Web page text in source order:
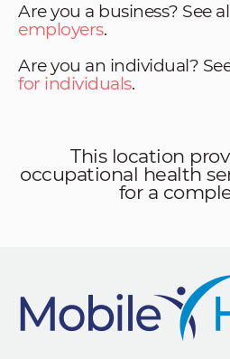
Are you a business? See
employers.
Are you an individual?
for individuals.
This location
occupational health
for a